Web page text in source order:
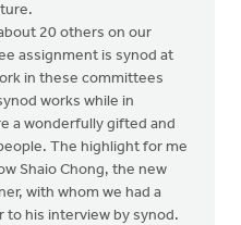
20 others on our
assignment is synod at
in these committees
works while in
a wonderfully gifted and
The highlight for me
Shaio Chong, the new
with whom we had a
to his interview by synod.